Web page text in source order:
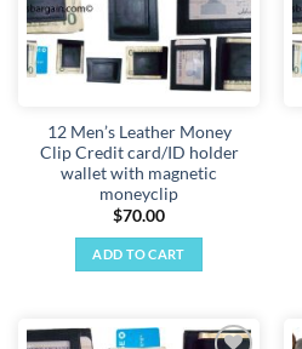
12 Men’s Leather Money
Clip Credit card/ID holder
wallet with magnetic
moneyclip
$70.00
ADD TO CART